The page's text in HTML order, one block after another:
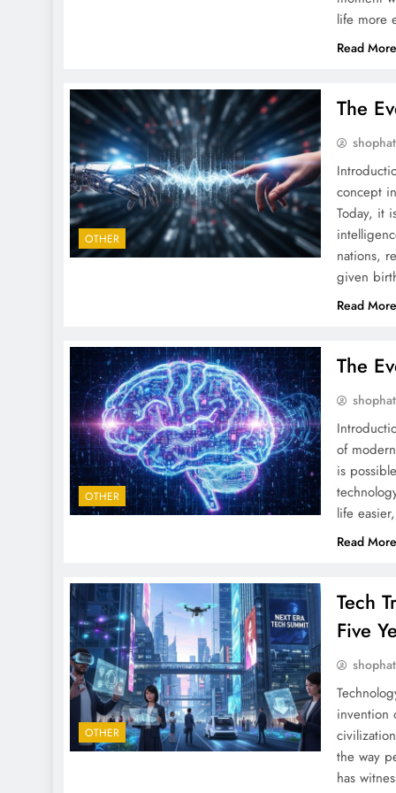
life more
Read
OTHER
The
concept
Today, it
nations,
given
Read
OTHER
The
of
is
life
Read
OTHER
Tech
Five
invention
the way
has